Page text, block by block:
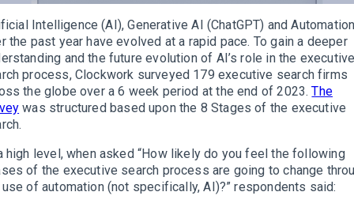
Intelligence (AI), Generative AI (ChatGPT) and
the past year have evolved at a rapid pace. To gain a deeper
and the future evolution of AI’s role in the
process, Clockwork surveyed 179 executive search firms
the globe over a 6 week period at the end of 2023.The
was structured based upon the 8 Stages of the executive
high level, when asked “How likely do you feel the following
of the executive search process are going to change
of automation (not specifically, AI)?” respondents said: